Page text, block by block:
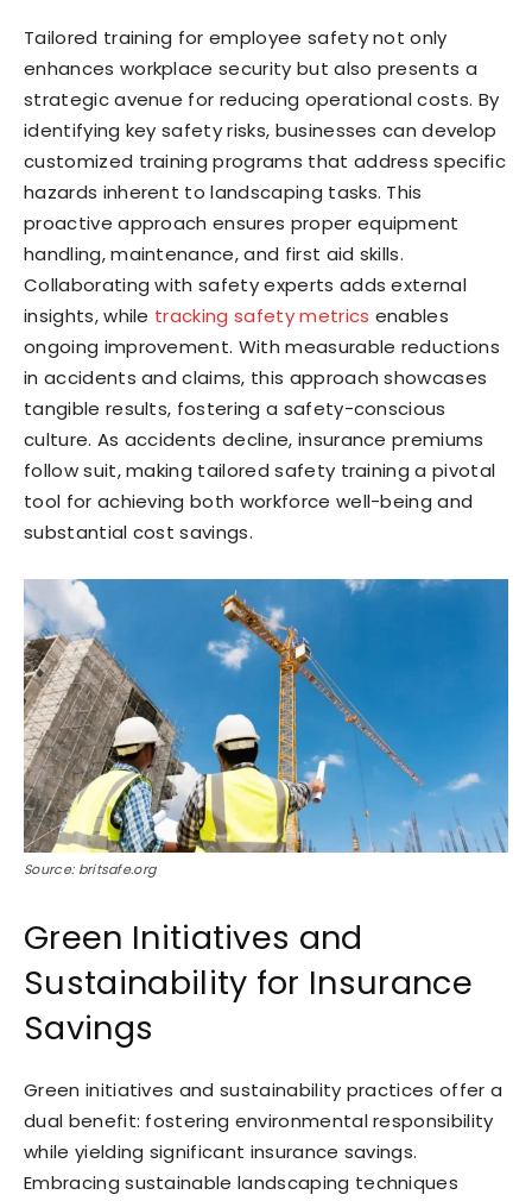
Tailored training for employee safety not only
enhances workplace security but also presents a
strategic avenue for reducing operational costs. By
identifying key safety risks, businesses can develop
customized training programs that address specific
hazards inherent to landscaping tasks. This
proactive approach ensures proper equipment
handling, maintenance, and first aid skills.
Collaborating with safety experts adds external
insights, while tracking safety metrics enables
ongoing improvement. With measurable reductions
in accidents and claims, this approach showcases
tangible results, fostering a safety-conscious
culture. As accidents decline, insurance premiums
follow suit, making tailored safety training a pivotal
tool for achieving both workforce well-being and
substantial cost savings.
Source: britsafe.org
Green Initiatives and
Sustainability for Insurance
Savings
Green initiatives and sustainability practices offer a
dual benefit: fostering environmental responsibility
while yielding significant insurance savings.
Embracing sustainable landscaping techniques